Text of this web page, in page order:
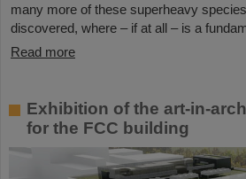
many more of these superheavy
discovered, where – if at all – is a
Read more
Exhibition of the art-in-
for the FCC building